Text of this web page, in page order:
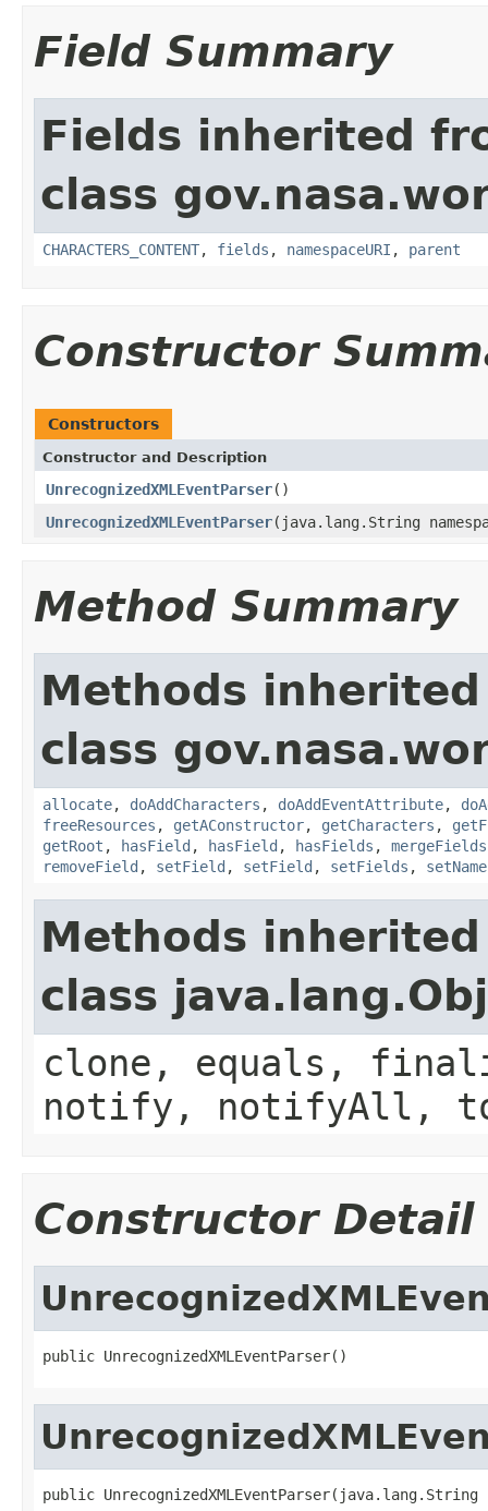
Field Summary
Fields inherited
class
CHARACTERS_CONTENT, fields , namespaceURI , parent
Constructor
Constructors
Constructor and Description
UnrecognizedXMLEventParser()
UnrecognizedXMLEventParser(java.lang.String
Method Summary
Methods
class
allocate, doAddCharacters , doAddEventAttribute,
freeResources , getAConstructor, getCharacters ,
getRoot , hasField , hasField , hasFields , mergeFields
removeField , setField , setField , setFields ,
Methods
class
clone, equals,
notify, notifyAll,
Constructor Detail
public UnrecognizedXMLEventParser()
public UnrecognizedXMLEventParser(java.lang.String